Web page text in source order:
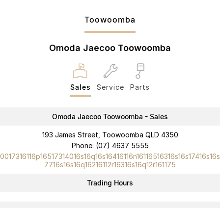
Toowoomba
Omoda Jaecoo Toowoomba
Sales Service Parts
Omoda Jaecoo Toowoomba - Sales
193 James Street, Toowoomba QLD 4350
Phone: (07) 4637 5555
7716s16s16q16216112r16316s16q12r161175
Trading Hours